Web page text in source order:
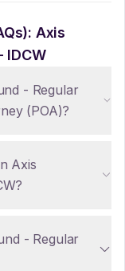
Axis
IDCW
- Regular
(POA)?
Axis
- Regular